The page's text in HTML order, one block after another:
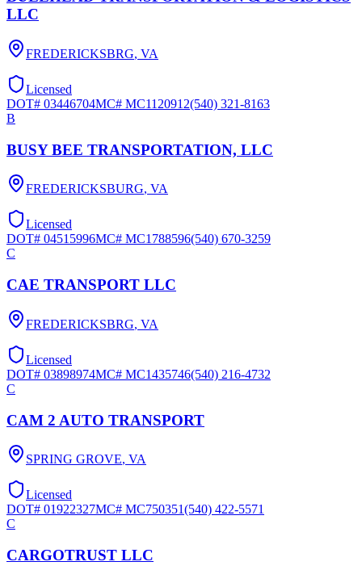
LLC
FREDERICKSBRG, VA
Licensed
DOT# 03446704MC# MC1120912(540) 321-8163
B
BUSY BEE TRANSPORTATION, LLC
FREDERICKSBURG, VA
Licensed
DOT# 04515996MC# MC1788596(540) 670-3259
C
CAE TRANSPORT LLC
FREDERICKSBRG, VA
Licensed
DOT# 03898974MC# MC1435746(540) 216-4732
C
CAM 2 AUTO TRANSPORT
SPRING GROVE, VA
Licensed
DOT# 01922327MC# MC750351(540) 422-5571
C
CARGOTRUST LLC